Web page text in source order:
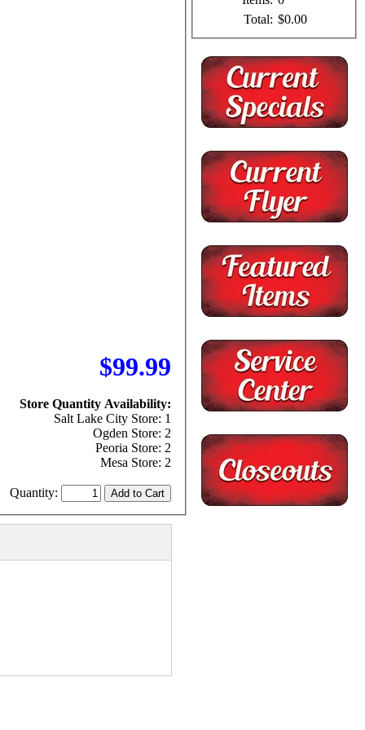
$99.99
Store Quantity Availability:
Salt Lake City Store: 1
Ogden Store: 2
Peoria Store: 2
Mesa Store: 2
Quantity:
Total: $0.00